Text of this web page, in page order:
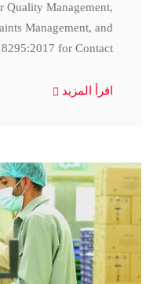
Quality Management,
Management, and
for Contact
اقرأ المزيد